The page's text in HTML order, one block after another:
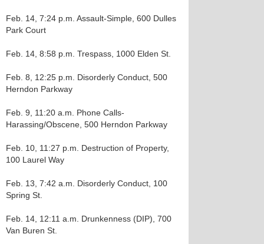
Feb. 14, 7:24 p.m. Assault-Simple, 600 Dulles
Park Court
Feb. 14, 8:58 p.m. Trespass, 1000 Elden St.
Feb. 8, 12:25 p.m. Disorderly Conduct, 500
Herndon Parkway
Feb. 9, 11:20 a.m. Phone Calls-
Harassing/Obscene, 500 Herndon Parkway
Feb. 10, 11:27 p.m. Destruction of Property,
100 Laurel Way
Feb. 13, 7:42 a.m. Disorderly Conduct, 100
Spring St.
Feb. 14, 12:11 a.m. Drunkenness (DIP), 700
Van Buren St.